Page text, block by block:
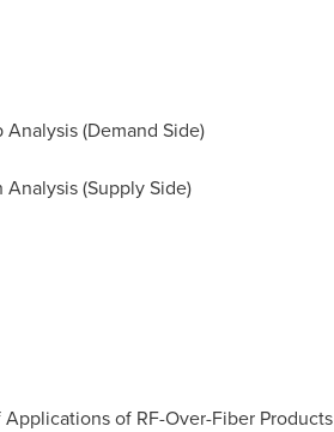
(Demand Side)
(Supply Side)
of RF-Over-Fiber Products